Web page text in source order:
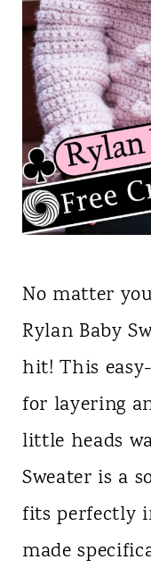
No matter
Rylan Baby
hit! This
for layering
little heads
Sweater is a
fits perfectly
made